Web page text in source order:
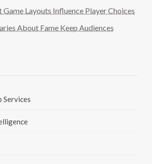
Layouts Influence Player Choices
About Fame Keep Audiences
Services